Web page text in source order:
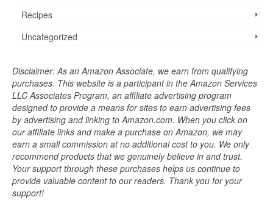
Recipes
Uncategorized
Disclaimer: As an Amazon Associate, we earn from qualifying
purchases. This website is a participant in the Amazon Services
LLC Associates Program, an affiliate advertising program
designed to provide a means for sites to earn advertising fees
by advertising and linking to Amazon.com. When you click on
our affiliate links and make a purchase on Amazon, we may
earn a small commission at no additional cost to you. We only
recommend products that we genuinely believe in and trust.
Your support through these purchases helps us continue to
provide valuable content to our readers. Thank you for your
support!